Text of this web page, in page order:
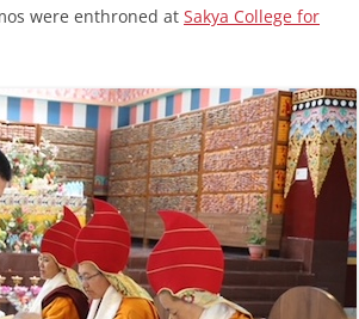
were enthroned at Sakya College for